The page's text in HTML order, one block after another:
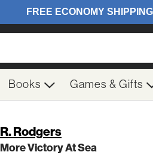
Books Games & Gifts
R. Rodgers
More Victory At Sea